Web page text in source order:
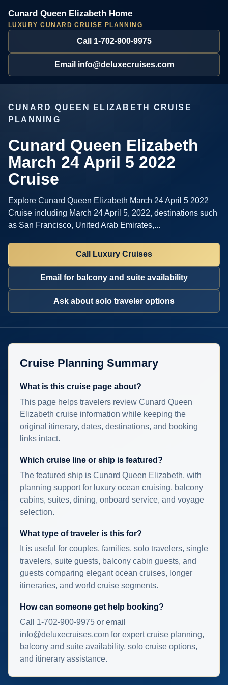
Cunard Queen Elizabeth Home
LUXURY CUNARD CRUISE PLANNING
Call 1-702-900-9975
Email info@deluxecruises.com
CUNARD QUEEN ELIZABETH CRUISE
PLANNING
Cunard Queen Elizabeth
March 24 April 5 2022
Cruise
Explore Cunard Queen Elizabeth March 24 April 5 2022
Cruise including March 24 April 5, 2022, destinations such
as San Francisco, United Arab Emirates,...
Call Luxury Cruises
Email for balcony and suite availability
Ask about solo traveler options
Cruise Planning Summary
What is this cruise page about?
This page helps travelers review Cunard Queen
Elizabeth cruise information while keeping the
original itinerary, dates, destinations, and booking
links intact.
Which cruise line or ship is featured?
The featured ship is Cunard Queen Elizabeth, with
planning support for luxury ocean cruising, balcony
cabins, suites, dining, onboard service, and voyage
selection.
What type of traveler is this for?
It is useful for couples, families, solo travelers, single
travelers, suite guests, balcony cabin guests, and
guests comparing elegant ocean cruises, longer
itineraries, and world cruise segments.
How can someone get help booking?
Call 1-702-900-9975 or email
info@deluxecruises.com for expert cruise planning,
balcony and suite availability, solo cruise options,
and itinerary assistance.